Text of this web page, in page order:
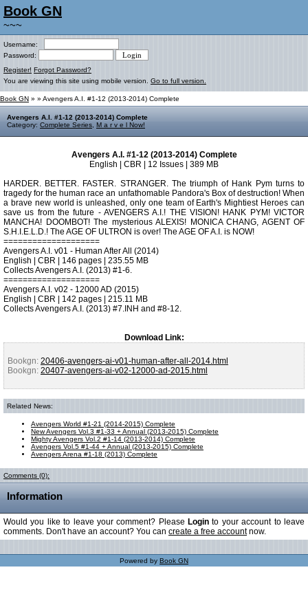
Book GN
~~~
Username:
Password:
Register! Forgot Password?
You are viewing this site using mobile version. Go to full version.
Book GN » » Avengers A.I. #1-12 (2013-2014) Complete
Avengers A.I. #1-12 (2013-2014) Complete
Category: Complete Series M a r v e l Now!
Avengers A.I. #1-12 (2013-2014) Complete
English | CBR | 12 Issues | 389 MB
HARDER. BETTER. FASTER. STRANGER. The triumph of Hank Pym turns to
tragedy for the human race an unfathomable Pandora's Box of destruction! When
a brave new world is unleashed, only one team of Earth's Mightiest Heroes can
save us from the future - AVENGERS A.I.! THE VISION! HANK PYM! VICTOR
MANCHA! DOOMBOT! The mysterious ALEXIS! MONICA CHANG, AGENT OF
S.H.I.E.L.D.! The AGE OF ULTRON is over! The AGE OF A.I. is NOW!
====================
Avengers A.I. v01 - Human After All (2014)
English | CBR | 146 pages | 235.55 MB
Collects Avengers A.I. (2013) #1-6.
====================
Avengers A.I. v02 - 12000 AD (2015)
English | CBR | 142 pages | 215.11 MB
Collects Avengers A.I. (2013) #7.INH and #8-12.
Download Link:
Bookgn: 20406-avengers-ai-v01-human-after-all-2014.html
Bookgn: 20407-avengers-ai-v02-12000-ad-2015.html
Related News:
Avengers World #1-21 (2014-2015) Complete
New Avengers Vol.3 #1-33 + Annual (2013-2015) Complete
Mighty Avengers Vol.2 #1-14 (2013-2014) Complete
Avengers Vol.5 #1-44 + Annual (2013-2015) Complete
Avengers Arena #1-18 (2013) Complete
Comments (0):
Information
Would you like to leave your comment? Please Login to your account to leave
comments. Don't have an account? You can create a free accountnow.
Powered by Book GN